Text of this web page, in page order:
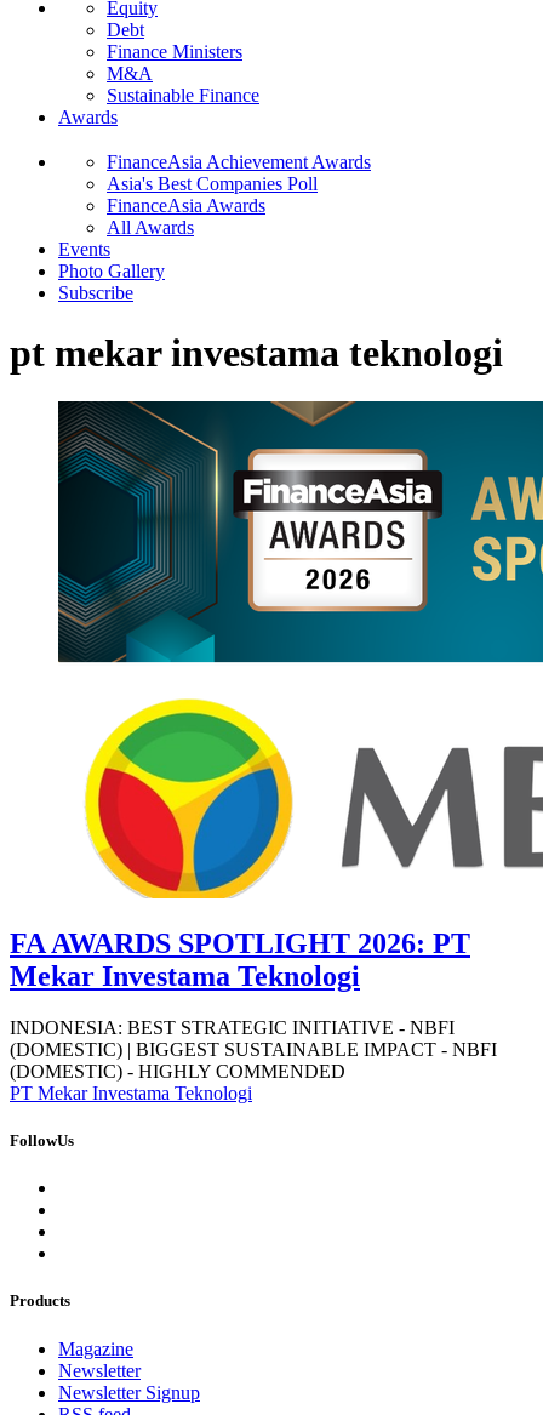
Equity
Debt
Finance Ministers
M&A
Sustainable Finance
Awards
FinanceAsia Achievement Awards
Asia's Best Companies Poll
FinanceAsia Awards
All Awards
Events
Photo Gallery
Subscribe
pt mekar investama teknologi
FA AWARDS SPOTLIGHT 2026: PT
Mekar Investama Teknologi
INDONESIA: BEST STRATEGIC INITIATIVE - NBFI
(DOMESTIC) | BIGGEST SUSTAINABLE IMPACT - NBFI
(DOMESTIC) - HIGHLY COMMENDED
PT Mekar Investama Teknologi
FollowUs
Products
Magazine
Newsletter
Newsletter Signup